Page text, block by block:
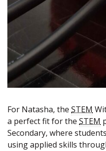
For Natasha, the STEM
a perfect fit for the STEM
Secondary, where
using applied skills